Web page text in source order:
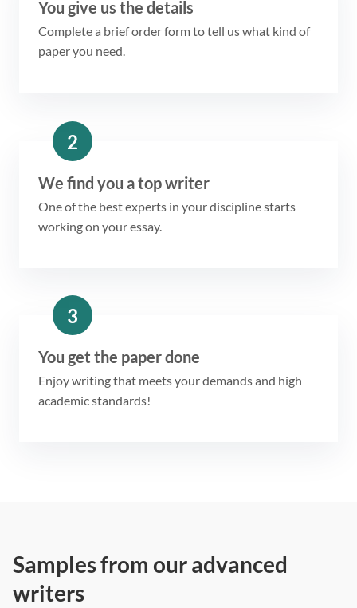
You give us the details
Complete a brief order form to tell us what kind of
paper you need.
2
We find you a top writer
One of the best experts in your discipline starts
working on your essay.
3
You get the paper done
Enjoy writing that meets your demands and high
academic standards!
Samples from our advanced
writers